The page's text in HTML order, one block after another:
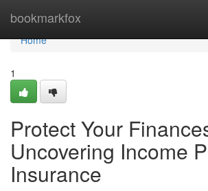
bookmarkfox
Home
Home
1
Protect Your
Uncovering Income
Insurance